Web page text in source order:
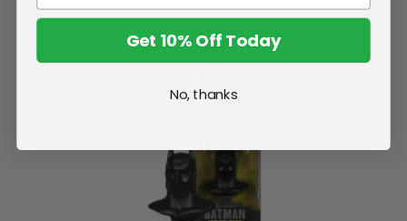
Get 10% Off Today
No, thanks